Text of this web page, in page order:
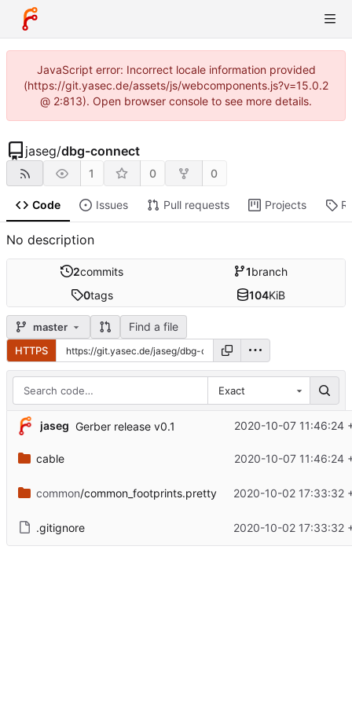
JavaScript error: Incorrect locale information provided
(https://git.yasec.de/assets/js/webcomponents.js?v=15.0.2
@ 2:813). Open browser console to see more details.
jaseg/dbg-connect
1 0 0
Code Issues Pull requests Projects
No description
2commits 1branch
0tags 104KiB
master Find a file
HTTPS
Exact
jaseg Gerber release v0.1 2020-10-07 11:46:24
cable 2020-10-07 11:46:24
common/common_footprints.pretty 2020-10-02 17:33:32
.gitignore 2020-10-02 17:33:32